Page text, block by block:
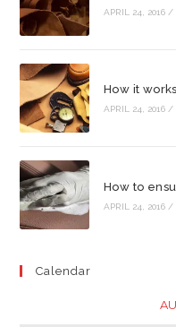
APRIL 24, 2016 /
How it
APRIL 24, 2016 /
How to
APRIL 24, 2016 /
Calendar